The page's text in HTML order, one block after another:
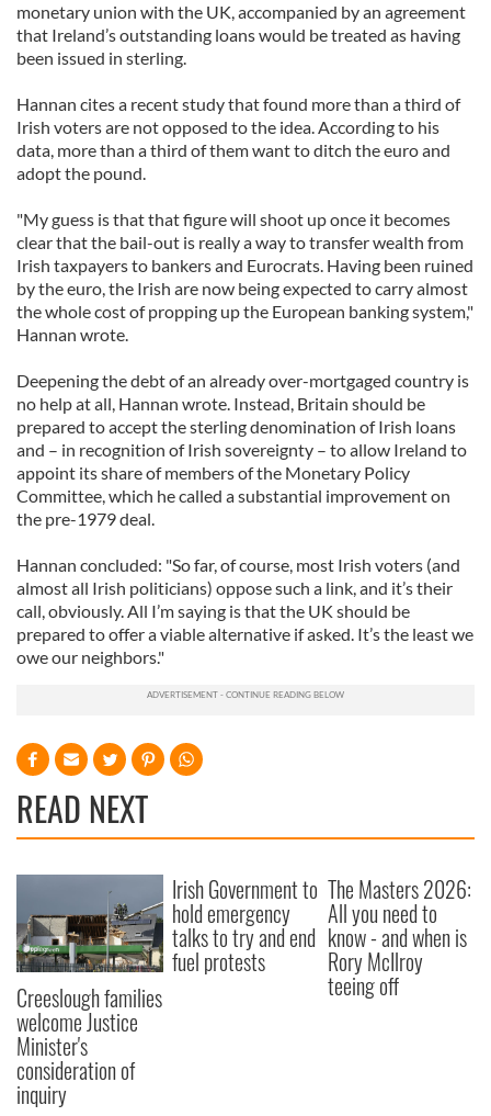
monetary union with the UK, accompanied by an agreement
that Ireland’s outstanding loans would be treated as having
been issued in sterling.
Hannan cites a recent study that found more than a third of
Irish voters are not opposed to the idea. According to his
data, more than a third of them want to ditch the euro and
adopt the pound.
"My guess is that that figure will shoot up once it becomes
clear that the bail-out is really a way to transfer wealth from
Irish taxpayers to bankers and Eurocrats. Having been ruined
by the euro, the Irish are now being expected to carry almost
the whole cost of propping up the European banking system,"
Hannan wrote.
Deepening the debt of an already over-mortgaged country is
no help at all, Hannan wrote. Instead, Britain should be
prepared to accept the sterling denomination of Irish loans
and – in recognition of Irish sovereignty – to allow Ireland to
appoint its share of members of the Monetary Policy
Committee, which he called a substantial improvement on
the pre-1979 deal.
Hannan concluded: "So far, of course, most Irish voters (and
almost all Irish politicians) oppose such a link, and it’s their
call, obviously. All I’m saying is that the UK should be
prepared to offer a viable alternative if asked. It’s the least we
owe our neighbors."
READ NEXT
Creeslough families
welcome Justice
Minister's
consideration of
inquiry
Irish Government to
hold emergency
talks to try and end
fuel protests
The Masters 2026:
All you need to
know - and when is
Rory McIlroy
teeing off